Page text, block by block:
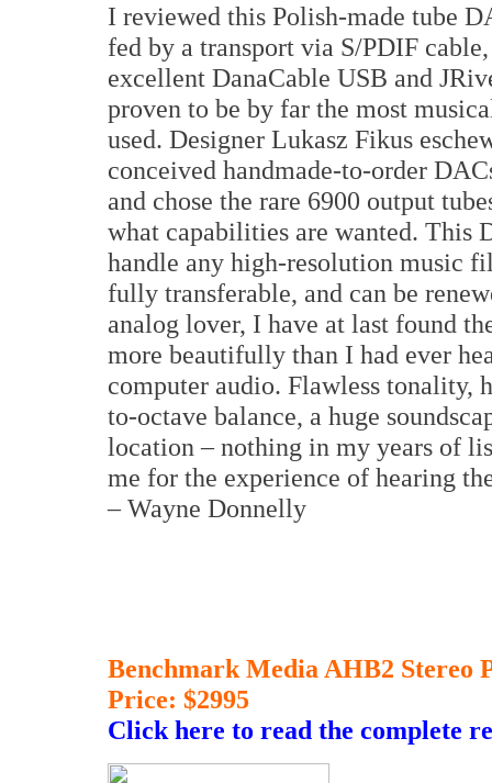
I reviewed this Polish-made tube
fed by a transport via S/PDIF
excellent DanaCable USB and
proven to be by far the most
used. Designer Lukasz Fikus
conceived handmade-to-order
and chose the rare 6900 output
what capabilities are wanted. This
handle any high-resolution music
fully transferable, and can be
analog lover, I have at last found
more beautifully than I had ever
computer audio. Flawless tonality,
to-octave balance, a huge
location – nothing in my years of
me for the experience of hearing
– Wayne Donnelly
Benchmark Media AHB2 Stereo
Price: $2995
Click here to read the complete